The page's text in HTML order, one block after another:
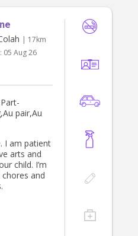
as clear,
parents.
with
I love
are curious
| 17km
05 Aug 26
pair,Au
I am patient
arts and
child. I’m
and